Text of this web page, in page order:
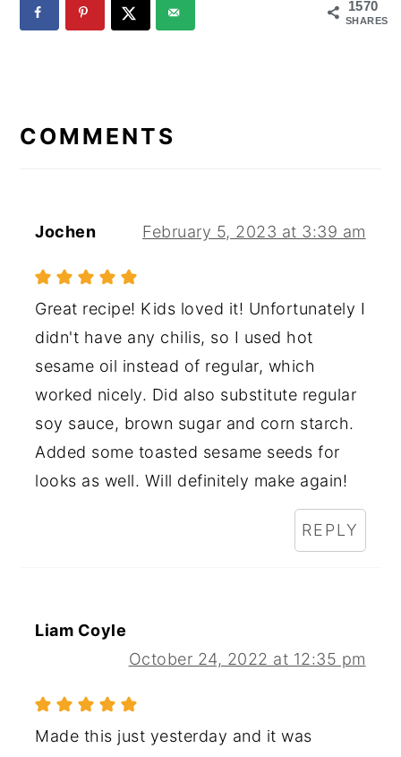
1570
SHARES
INTERACTIONS
COMMENTS
Jochen February 5, 2023 at 3:39 am
Great recipe! Kids loved it! Unfortunately I
didn't have any chilis, so I used hot
sesame oil instead of regular, which
worked nicely. Did also substitute regular
soy sauce, brown sugar and corn starch.
Added some toasted sesame seeds for
looks as well. Will definitely make again!
REPLY
Liam Coyle
October 24, 2022 at 12:35 pm
Made this just yesterday and it was